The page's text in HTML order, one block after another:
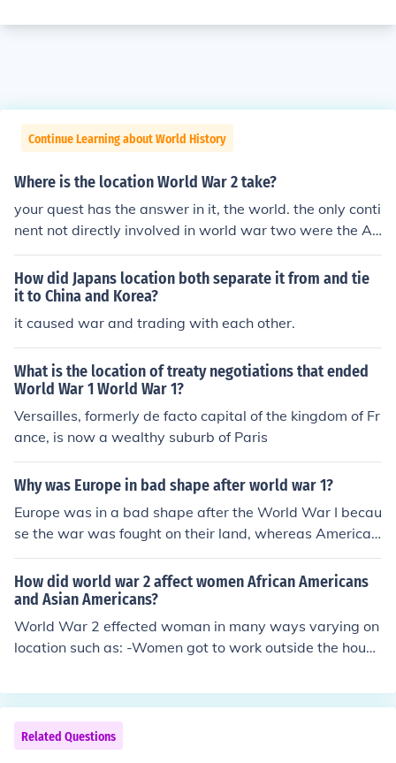
Continue Learning about World History
Where is the location World War 2 take?
your quest has the answer in it, the world. the only conti
nent not directly involved in world war two were the A
mericas (excluding Hawaii). the war took place on all ot
her continents.
How did Japans location both separate it from and tie
it to China and Korea?
it caused war and trading with each other.
What is the location of treaty negotiations that ended
World War 1 World War 1?
Versailles, formerly de facto capital of the kingdom of Fr
ance, is now a wealthy suburb of Paris
Why was Europe in bad shape after world war 1?
Europe was in a bad shape after the World War I becau
se the war was fought on their land, whereas America's
location gave it the advantage to go and fight wars on
other countrie's lands, as other countires couldn't go the
re because it was too far off.
How did world war 2 affect women African Americans
and Asian Americans?
World War 2 effected woman in many ways varying on
location such as: -Women got to work outside the house
lp out in the war effort. -African American woman helpe
d out in the war effort too, but African Americans were
segregated from the Whites. -Japanese American wom
an were locked away in internment camps.
Related Questions